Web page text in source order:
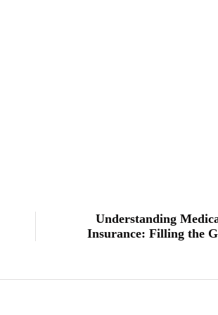
Understanding
Insurance: Filling the